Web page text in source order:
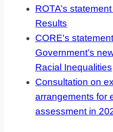
ROTA’s
Results
CORE's
Government’s
Racial Inequalities
Consultation on
arrangements for
assessment in